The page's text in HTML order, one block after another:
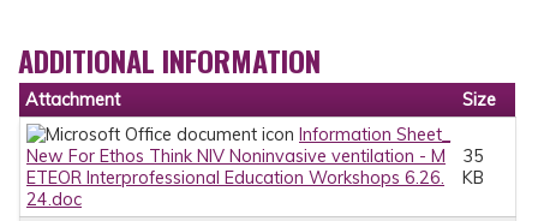
ADDITIONAL INFORMATION
Attachment
Size
Information Sheet_
New For Ethos Think NIV Noninvasive ventilation - M
ETEOR Interprofessional Education Workshops 6.26.
24.doc
35
KB